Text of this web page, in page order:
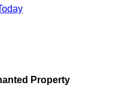
Property